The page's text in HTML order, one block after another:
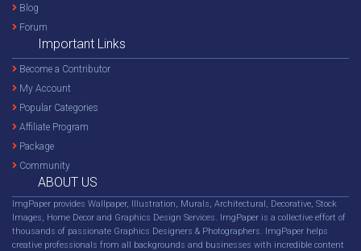
Blog
Forum
Important Links
Become a Contributor
My Account
Popular Categories
Affiliate Program
Package
Community
ABOUT US
ImgPaper provides Wallpaper, Illustration, Murals, Architectural, Decorative, Stock
Images, Home Decor and Graphics Design Services. ImgPaper is a collective effort of
thousands of passionate Graphics Designers & Photographers. ImgPaper helps
creative professionals from all backgrounds and businesses with incredible content